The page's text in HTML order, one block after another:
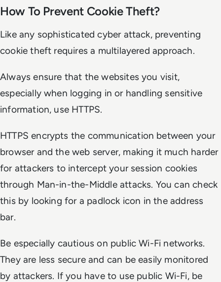
How To Prevent Cookie Theft?
Like any sophisticated cyber attack, preventing
cookie theft requires a multilayered approach.
Always ensure that the websites you visit,
especially when logging in or handling sensitive
information, use HTTPS.
HTTPS encrypts the communication between your
browser and the web server, making it much harder
for attackers to intercept your session cookies
through Man-in-the-Middle attacks. You can check
this by looking for a padlock icon in the address
bar.
Be especially cautious on public Wi-Fi networks.
They are less secure and can be easily monitored
by attackers. If you have to use public Wi-Fi, be